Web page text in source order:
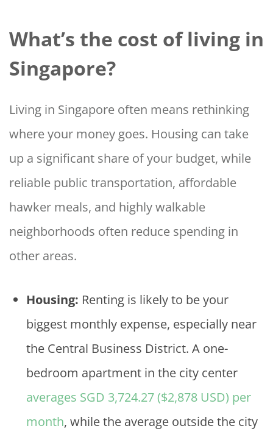
What’s the cost of living in
Singapore?
Living in Singapore often means rethinking
where your money goes. Housing can take
up a significant share of your budget, while
reliable public transportation, affordable
hawker meals, and highly walkable
neighborhoods often reduce spending in
other areas.
Housing: Renting is likely to be your
biggest monthly expense, especially near
the Central Business District. A one-
bedroom apartment in the city center
averages SGD 3,724.27 ($2,878 USD) per
month, while the average outside the city